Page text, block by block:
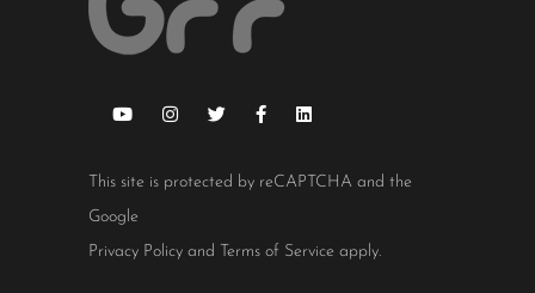
This site is protected by reCAPTCHA and the
Google
Privacy Policy and Terms of Service apply.